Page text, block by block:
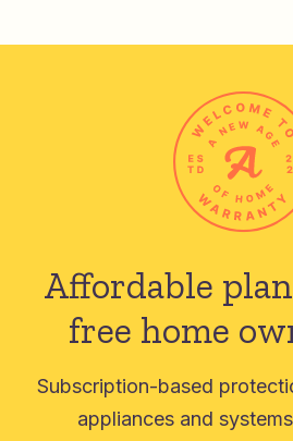
Affordable
free home
Subscription-based
appliances and